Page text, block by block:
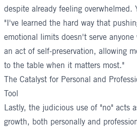
despite already feeling overwhelmed.
"I've learned the hard way that
emotional limits doesn't serve
an act of self-preservation, allowing
to the table when it matters most."
The Catalyst for Personal and
Tool
Lastly, the judicious use of "no" acts
growth, both personally and